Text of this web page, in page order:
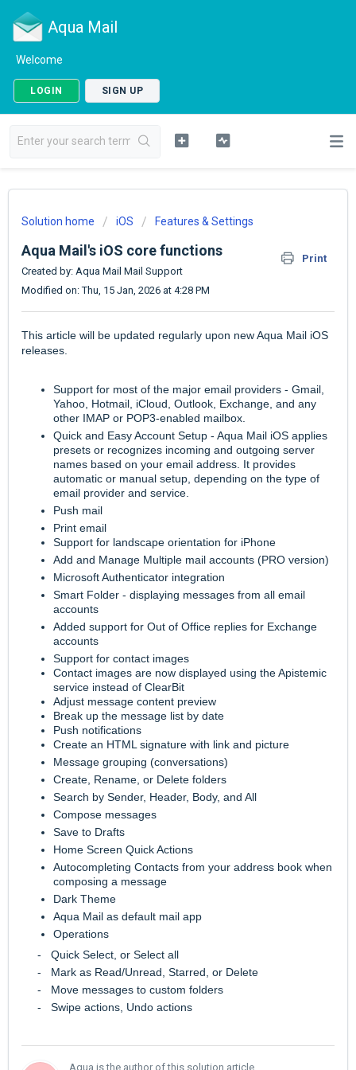
Aqua Mail
Welcome
LOGIN SIGN UP
Solution home iOS Features & Settings
Aqua Mail's iOS core functions
Print
Created by: Aqua Mail Mail Support
Modified on: Thu, 15 Jan, 2026 at 4:28 PM
This article will be updated regularly upon new Aqua Mail iOS
releases.
Support for most of the major email providers - Gmail,
Yahoo, Hotmail, iCloud, Outlook, Exchange, and any
other IMAP or POP3-enabled mailbox.
Quick and Easy Account Setup - Aqua Mail iOS applies
presets or recognizes incoming and outgoing server
names based on your email address. It provides
automatic or manual setup, depending on the type of
email provider and service.
Push mail
Print email
Support for landscape orientation for iPhone
Add and Manage Multiple mail accounts (PRO version)
Microsoft Authenticator integration
Smart Folder - displaying messages from all email
accounts
Added support for Out of Office replies for Exchange
accounts
Support for contact images
Contact images are now displayed using the Apistemic
service instead of ClearBit
Adjust message content preview
Break up the message list by date
Push notifications
Create an HTML signature with link and picture
Message grouping (conversations)
Create, Rename, or Delete folders
Search by Sender, Header, Body, and All
Compose messages
Save to Drafts
Home Screen Quick Actions
Autocompleting Contacts from your address book when
composing a message
Dark Theme
Aqua Mail as default mail app
Operations
- Quick Select, or Select all
- Mark as Read/Unread, Starred, or Delete
- Move messages to custom folders
- Swipe actions, Undo actions
Aqua is the author of this solution article.